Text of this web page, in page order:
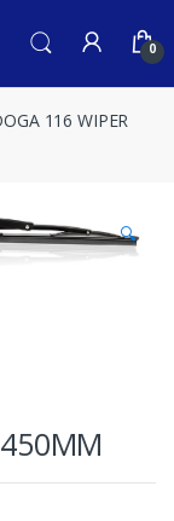
0
116 WIPER
🔍